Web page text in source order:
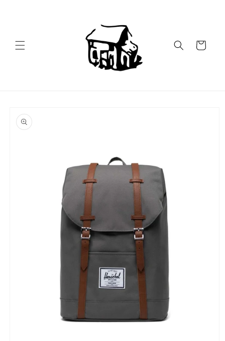
Cart
product
information